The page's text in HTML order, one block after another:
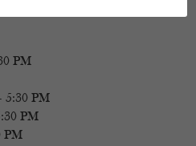
PM
5:30 PM
PM
PM